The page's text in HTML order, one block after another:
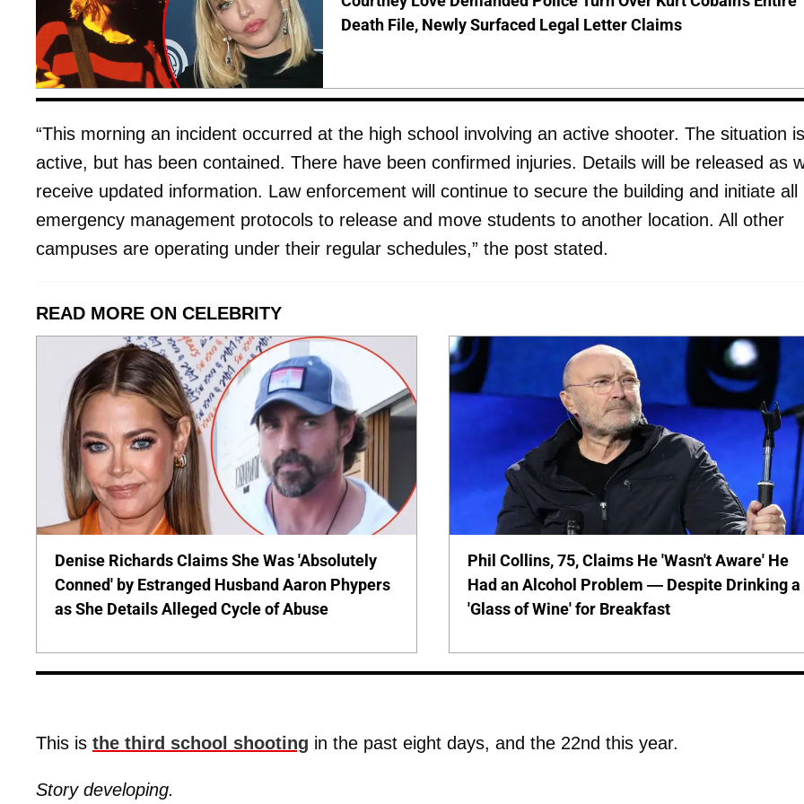
Death File, Newly Surfaced Legal Letter Claims
“This morning an incident occurred at the high school involving an active shooter. The situation is
active, but has been contained. There have been confirmed injuries. Details will be released as
receive updated information. Law enforcement will continue to secure the building and initiate all
emergency management protocols to release and move students to another location. All other
campuses are operating under their regular schedules,” the post stated.
READ MORE ON CELEBRITY
Denise Richards Claims She Was 'Absolutely
Conned' by Estranged Husband Aaron Phypers
as She Details Alleged Cycle of Abuse
Phil Collins, 75, Claims He 'Wasn't Aware' He
Had an Alcohol Problem — Despite Drinking a
'Glass of Wine' for Breakfast
This is the third school shooting in the past eight days, and the 22nd this year.
Story developing.